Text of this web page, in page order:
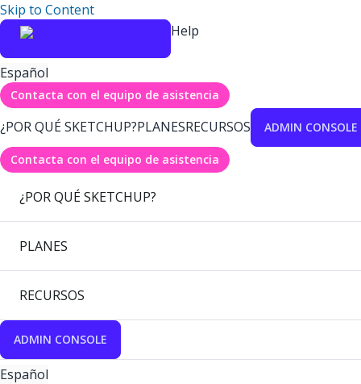
Skip to Content
Help
Español
Contacta con el equipo de asistencia
¿POR QUÉ SKETCHUP?PLANESRECURSOS ADMIN CONSOLE
Contacta con el equipo de asistencia
¿POR QUÉ SKETCHUP?
PLANES
RECURSOS
ADMIN CONSOLE
Español